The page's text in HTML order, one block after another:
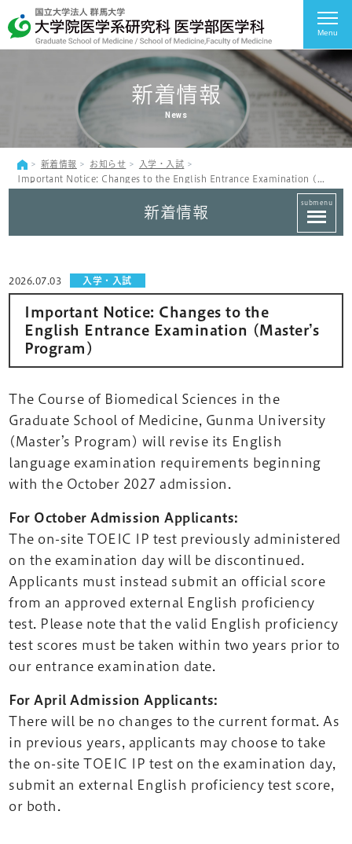
Menu
新着情報
submenu
新着情報
News
新着情報 お知らせ
入学・入試
2026.07.03 入学・入試
Important Notice: Changes to the
English Entrance Examination (Master’s
Program)
The Course of Biomedical Sciences in the
Graduate School of Medicine, Gunma University
(Master’s Program) will revise its English
language examination requirements beginning
with the October 2027 admission.
For October Admission Applicants:
The on-site TOEIC IP test previously administered
on the examination day will be discontinued.
Applicants must instead submit an official score
from an approved external English proficiency
test. Please note that the valid English proficiency
test scores must be taken within two years prior to
our entrance examination date.
For April Admission Applicants:
There will be no changes to the current format. As
in previous years, applicants may choose to take
the on-site TOEIC IP test on the examination day,
submit an external English proficiency test score,
or both.